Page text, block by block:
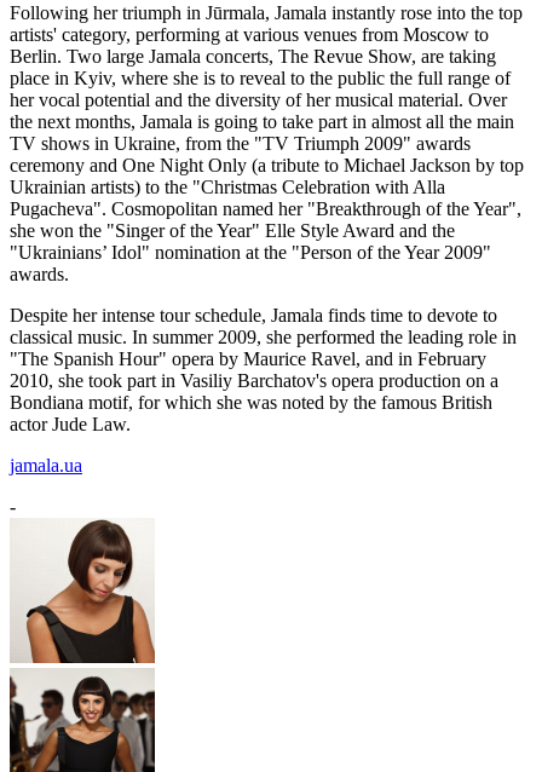
Following her triumph in Jūrmala, Jamala instantly rose into the top
artists' category, performing at various venues from Moscow to
Berlin. Two large Jamala concerts, The Revue Show, are taking
place in Kyiv, where she is to reveal to the public the full range of
her vocal potential and the diversity of her musical material. Over
the next months, Jamala is going to take part in almost all the main
TV shows in Ukraine, from the "TV Triumph 2009" awards
ceremony and One Night Only (a tribute to Michael Jackson by top
Ukrainian artists) to the "Christmas Celebration with Alla
Pugacheva". Cosmopolitan named her "Breakthrough of the Year",
she won the "Singer of the Year" Elle Style Award and the
"Ukrainians’ Idol" nomination at the "Person of the Year 2009"
awards.
Despite her intense tour schedule, Jamala finds time to devote to
classical music. In summer 2009, she performed the leading role in
"The Spanish Hour" opera by Maurice Ravel, and in February
2010, she took part in Vasiliy Barchatov's opera production on a
Bondiana motif, for which she was noted by the famous British
actor Jude Law.
jamala.ua
-